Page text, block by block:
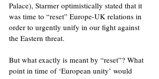
Palace), Starmer optimistically stated that it
was time to “reset” Europe-UK relations in
order to urgently unify in our fight against
the Eastern threat.
But what exactly is meant by “reset”? What
point in time of ‘European unity’ would